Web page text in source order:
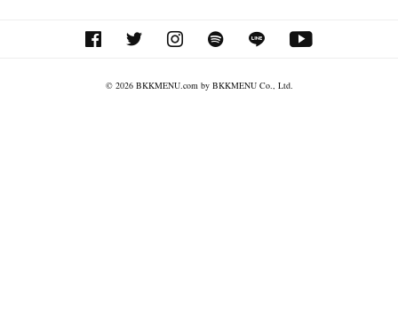
© 2026 BKKMENU.com by BKKMENU Co., Ltd.